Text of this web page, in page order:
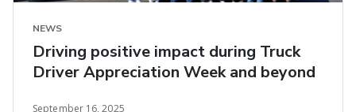
NEWS
Driving positive impact during Truck
Driver Appreciation Week and beyond
September 16, 2025